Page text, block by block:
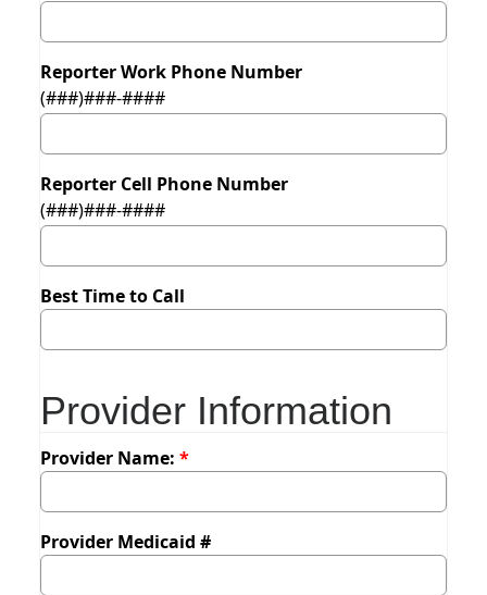
Reporter Work Phone Number
(###)###-####
Reporter Cell Phone Number
(###)###-####
Best Time to Call
Provider Information
Provider Name:
Provider Medicaid #